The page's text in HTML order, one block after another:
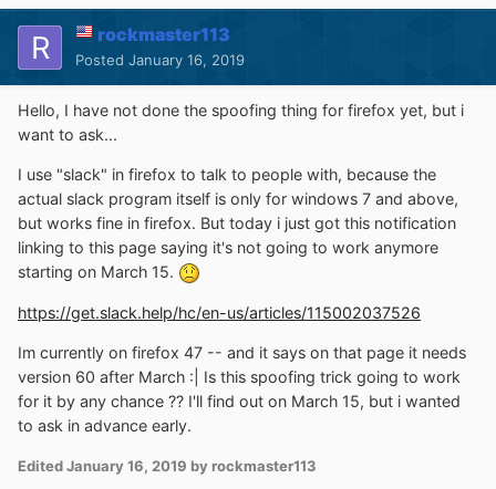
rockmaster113
Posted January 16, 2019
Hello, I have not done the spoofing thing for firefox yet, but i
want to ask...
I use "slack" in firefox to talk to people with, because the
actual slack program itself is only for windows 7 and above,
but works fine in firefox. But today i just got this notification
linking to this page saying it's not going to work anymore
starting on March 15.
https://get.slack.help/hc/en-us/articles/115002037526
Im currently on firefox 47 -- and it says on that page it needs
version 60 after March :| Is this spoofing trick going to work
for it by any chance ?? I'll find out on March 15, but i wanted
to ask in advance early.
EditedJanuary 16, 2019 by rockmaster113